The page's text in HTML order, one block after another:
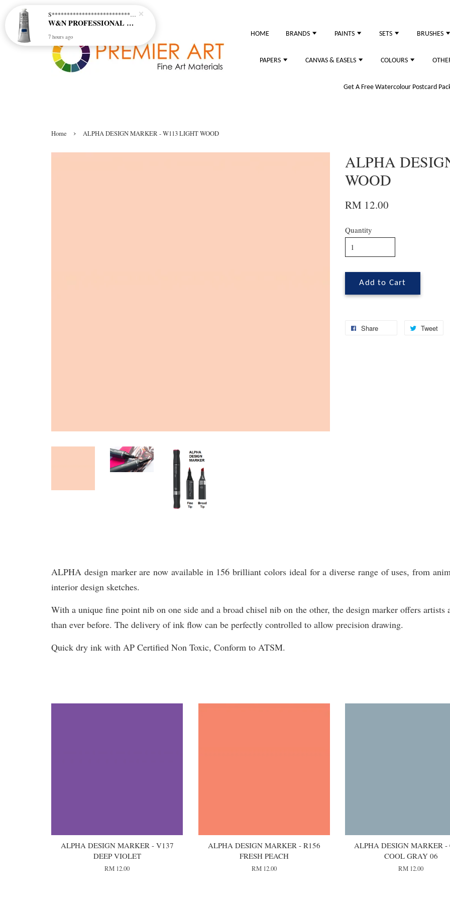
HOME BRANDS PAINTS SETS BRUSHES
PAPERS CANVAS & EASELS COLOURS
Get A Free Watercolour Postcard
Home › ALPHA DESIGN MARKER - W113 LIGHT WOOD
ALPHA
WOOD
RM 12.00
Quantity
Add to Cart
Share Tweet
ALPHA design marker are now available in 156 brilliant colors ideal for a diverse range of uses, from
interior design sketches.
With a unique fine point nib on one side and a broad chisel nib on the other, the design marker offers artists
than ever before. The delivery of ink flow can be perfectly controlled to allow precision drawing.
Quick dry ink with AP Certified Non Toxic, Conform to ATSM.
ALPHA DESIGN MARKER - V137
DEEP VIOLET
RM 12.00
ALPHA DESIGN MARKER - R156
FRESH PEACH
RM 12.00
ALPHA DESIGN MARKER -
COOL GRAY 06
RM 12.00
S********************************* S*********************************
W&N PROFESSIONAL ACRYLIC COL - 515 PHTHALO BLUE GREEN SHADE (S2)
7 hours ago